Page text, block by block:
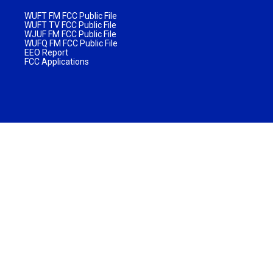
WUFT FM FCC Public File
WUFT TV FCC Public File
WJUF FM FCC Public File
WUFQ FM FCC Public File
EEO Report
FCC Applications